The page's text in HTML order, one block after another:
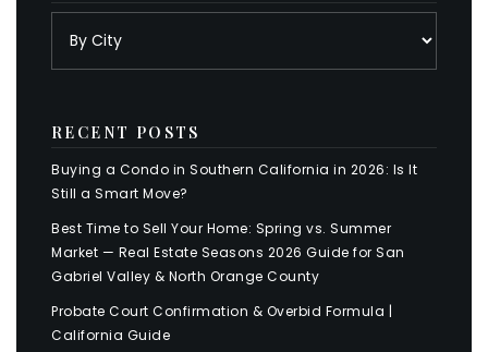
RECENT POSTS
Buying a Condo in Southern California in 2026: Is It
Still a Smart Move?
Best Time to Sell Your Home: Spring vs. Summer
Market — Real Estate Seasons 2026 Guide for San
Gabriel Valley & North Orange County
Probate Court Confirmation & Overbid Formula |
California Guide